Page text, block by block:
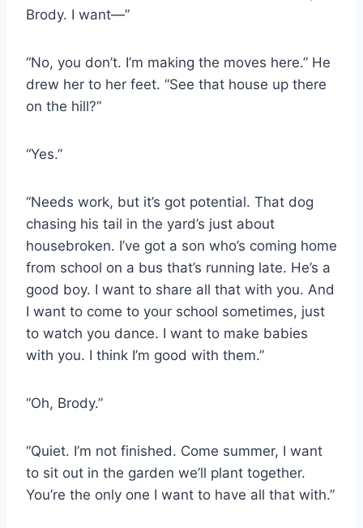
Brody. I want—”
“No, you don’t. I’m making the moves here.” He
drew her to her feet. “See that house up there
on the hill?”
“Yes.”
“Needs work, but it’s got potential. That dog
chasing his tail in the yard’s just about
housebroken. I’ve got a son who’s coming home
from school on a bus that’s running late. He’s a
good boy. I want to share all that with you. And
I want to come to your school sometimes, just
to watch you dance. I want to make babies
with you. I think I’m good with them.”
“Oh, Brody.”
“Quiet. I’m not finished. Come summer, I want
to sit out in the garden we’ll plant together.
You’re the only one I want to have all that with.”